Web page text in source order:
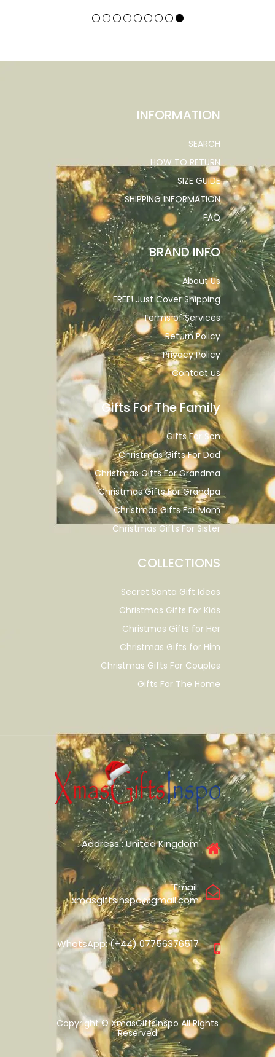
INFORMATION
SEARCH
HOW TO RETURN
SIZE GUIDE
SHIPPING INFORMATION
FAQ
BRAND INFO
About Us
FREE! Just Cover Shipping
Terms of Services
Return Policy
Privacy Policy
Contact us
Gifts For The Family
Gifts For Son
Christmas Gifts For Dad
Christmas Gifts For Grandma
Christmas Gifts For Grandpa
Christmas Gifts For Mom
Christmas Gifts For Sister
COLLECTIONS
Secret Santa Gift Ideas
Christmas Gifts For Kids
Christmas Gifts for Her
Christmas Gifts for Him
Christmas Gifts For Couples
Gifts For The Home
Address : United Kingdom
Email:
xmasgiftsinspo@gmail.com
WhatsApp: (+44) 07756376517
Copyright © XmasGiftsInspo All Rights
Reserved